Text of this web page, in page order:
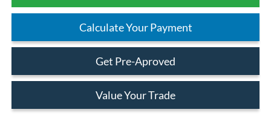
Calculate Your Payment
Get Pre-Aproved
Value Your Trade